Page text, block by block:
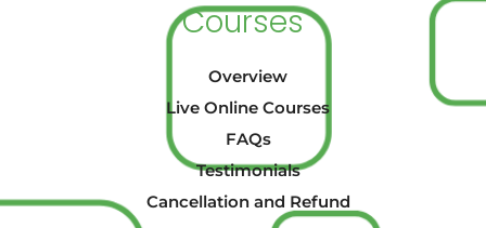
Courses
Overview
Live Online Courses
FAQs
Testimonials
Cancellation and Refund